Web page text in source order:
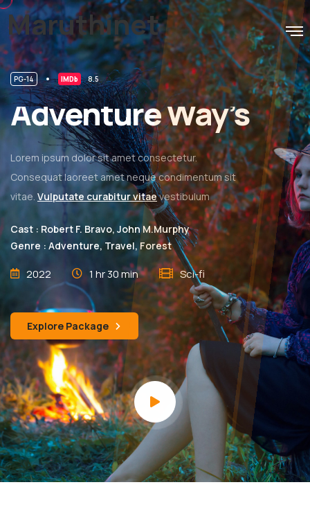
Maruthinet
PG-14 IMDb 8.5
Adventure Way’s
Lorem ipsum dolor sit amet consectetur.
Consequat laoreet amet neque condimentum sit
vitae. Vulputate curabitur vitaevestibulum
Cast : Robert F. Bravo, John M.Murphy
Genre : Adventure, Travel, Forest
2022 1 hr 30 min Sci-fi
Explore Package